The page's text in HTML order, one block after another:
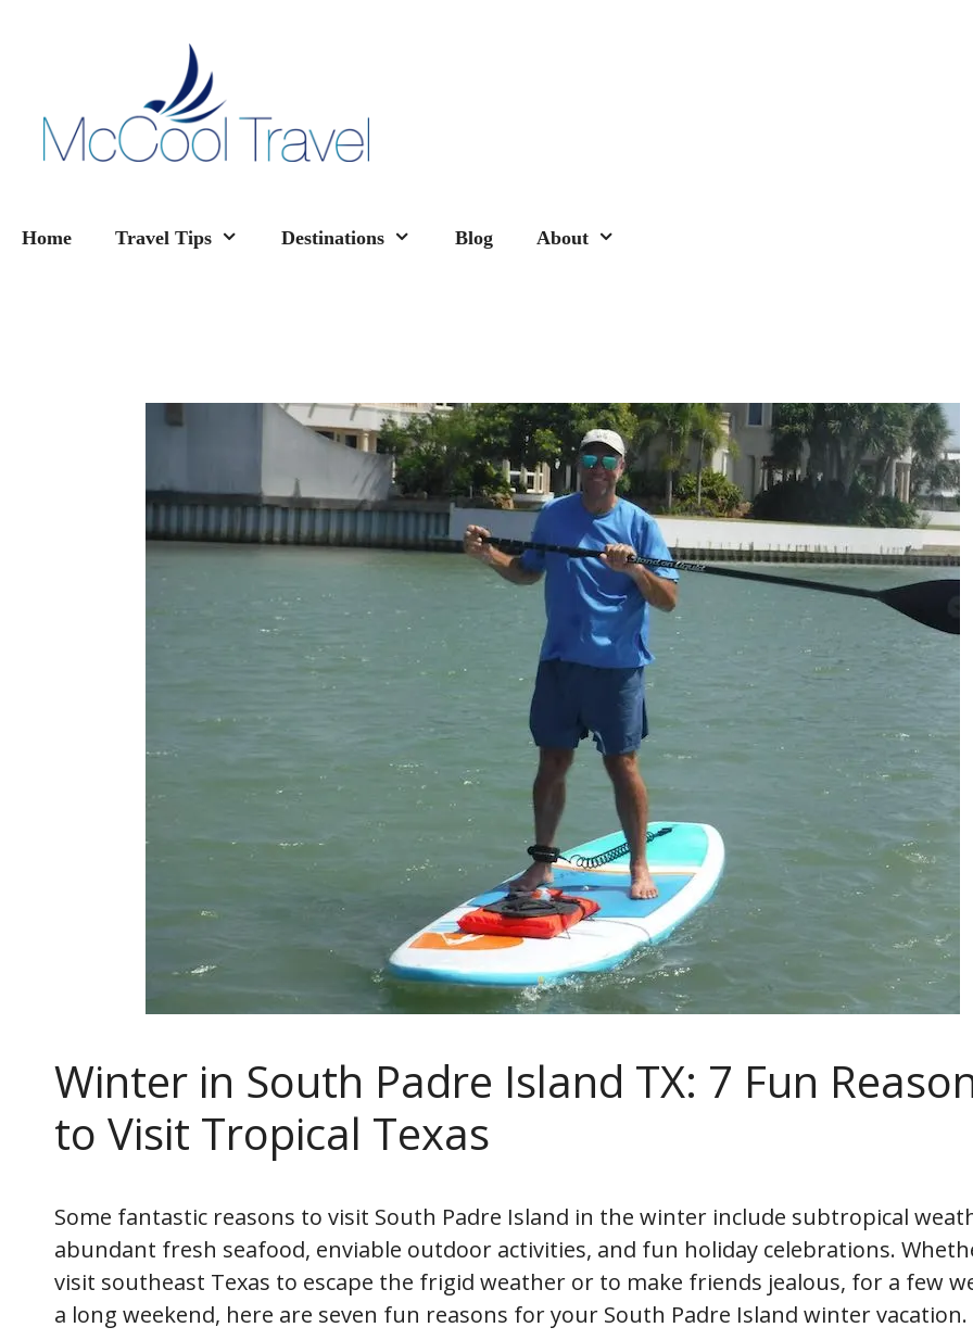
Home Travel Tips Destinations Blog About
Winter in South Padre Island TX: 7 Fun
to Visit Tropical Texas
Some fantastic reasons to visit South Padre Island in the winter include subtropical
abundant fresh seafood, enviable outdoor activities, and fun holiday celebrations.
visit southeast Texas to escape the frigid weather or to make friends jealous, for a few
a long weekend, here are seven fun reasons for your South Padre Island winter vacation.